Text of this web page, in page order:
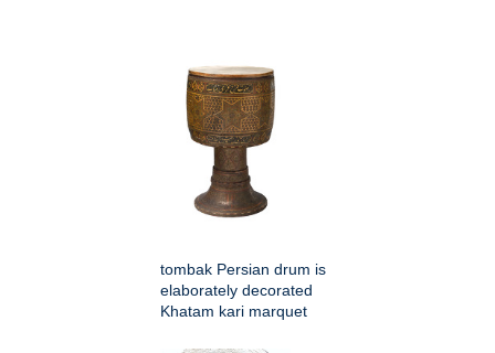
tombak Persian drum is
elaborately decorated
Khatam kari marquet